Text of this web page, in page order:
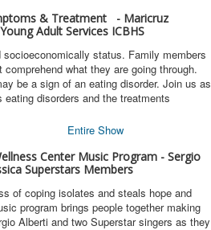
& Treatment - Maricruz
Adult Services ICBHS
status. Family members
what they are going through.
be a sign of an eating disorder. Join us as
disorders and the treatments
Entire Show
Center Music Program - Sergio
Superstars Members
of coping isolates and steals hope and
program brings people together making
Alberti and two Superstar singers as they